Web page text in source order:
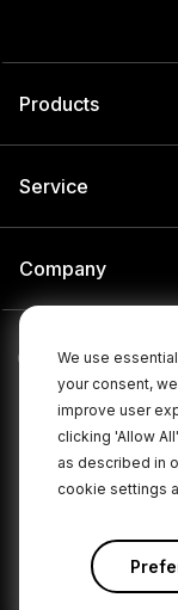
We use
your consent,
improve user
clicking 'Allow
as described in
cookie settings
Products
Service
Company
©
Privacy Policy